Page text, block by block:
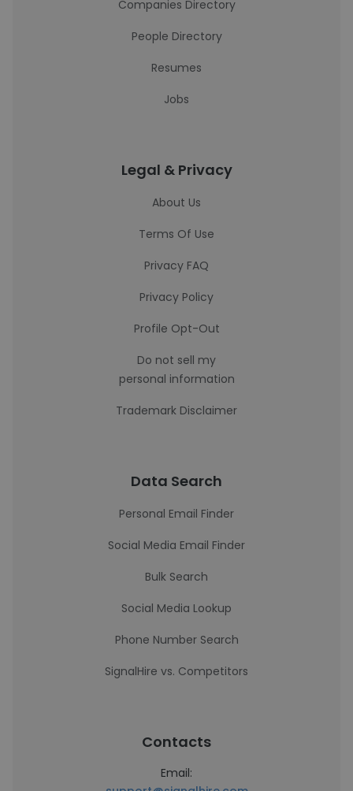
Companies Directory
People Directory
Resumes
Jobs
Legal & Privacy
About Us
Terms Of Use
Privacy FAQ
Privacy Policy
Profile Opt-Out
Do not sell my
personal information
Trademark Disclaimer
Data Search
Personal Email Finder
Social Media Email Finder
Bulk Search
Social Media Lookup
Phone Number Search
SignalHire vs. Competitors
Contacts
Email: